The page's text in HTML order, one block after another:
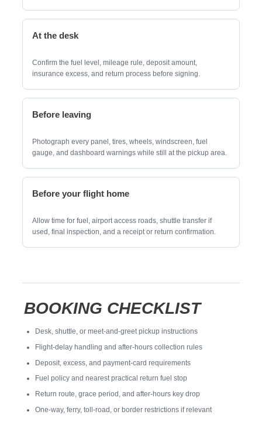
At the desk
Confirm the fuel level, mileage rule, deposit amount,
insurance excess, and return process before signing.
Before leaving
Photograph every panel, tires, wheels, windscreen, fuel
gauge, and dashboard warnings while still at the pickup area.
Before your flight home
Allow time for fuel, airport access roads, shuttle transfer if
used, final inspection, and a receipt or return confirmation.
BOOKING CHECKLIST
Desk, shuttle, or meet-and-greet pickup instructions
Flight-delay handling and after-hours collection rules
Deposit, excess, and payment-card requirements
Fuel policy and nearest practical return fuel stop
Return route, grace period, and after-hours key drop
One-way, ferry, toll-road, or border restrictions if relevant